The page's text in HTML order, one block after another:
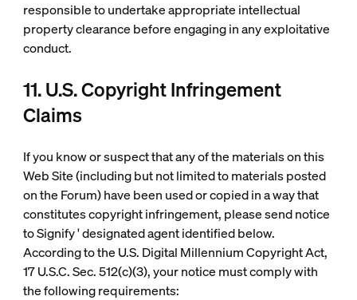
responsible to undertake appropriate intellectual
property clearance before engaging in any exploitative
conduct.
11. U.S. Copyright Infringement
Claims
If you know or suspect that any of the materials on this
Web Site (including but not limited to materials posted
on the Forum) have been used or copied in a way that
constitutes copyright infringement, please send notice
to Signify ' designated agent identified below.
According to the U.S. Digital Millennium Copyright Act,
17 U.S.C. Sec. 512(c)(3), your notice must comply with
the following requirements: